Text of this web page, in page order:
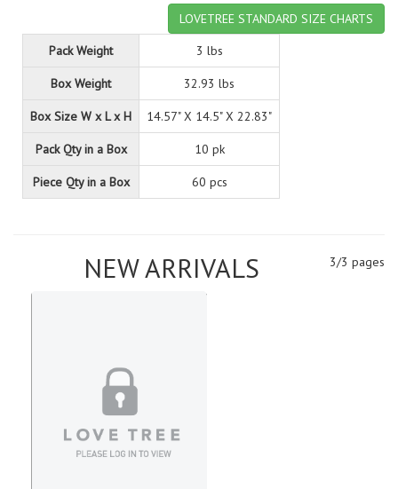
LOVETREE STANDARD SIZE CHARTS
Pack Weight
3 lbs
Box Weight 32.93 lbs
Box Size W x L x H 14.57" X 14.5" X 22.83"
Pack Qty in a Box 10 pk
Piece Qty in a Box 60 pcs
3/3 pages
NEW ARRIVALS